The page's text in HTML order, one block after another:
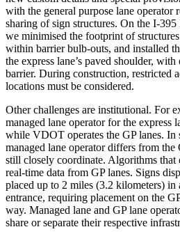
with the general purpose lane operator
sharing of sign structures. On the I-
we minimised the footprint of
within barrier bulb-outs, and installed
the express lane’s paved shoulder,
barrier. During construction, restricted
locations must be considered.
Other challenges are institutional. For
managed lane operator for the express
while VDOT operates the GP lanes. In
managed lane operator differs from the
still closely coordinate. Algorithms that
real-time data from GP lanes. Signs
placed up to 2 miles (3.2 kilometers) in
entrance, requiring placement on the
way. Managed lane and GP lane
share or separate their respective